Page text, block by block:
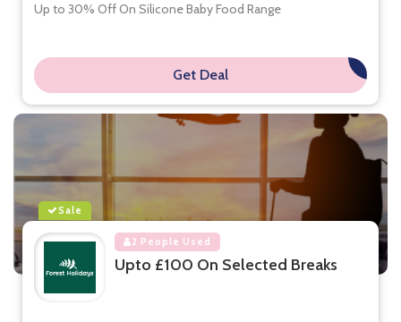
Up to 30% Off On Silicone Baby Food Range
Get Deal
**
Sale
2 People Used
Upto £100 On Selected Breaks